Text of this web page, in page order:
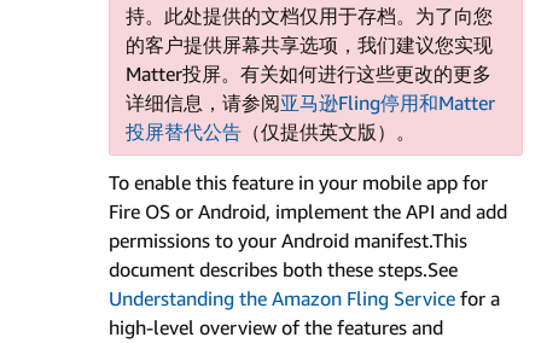
持。此处提供的文档仅用于存档。为了向您
的客户提供屏幕共享选项，我们建议您实现
Matter投屏。有关如何进行这些更改的更多
详细信息，请参阅亚马逊Fling停用和Matter
投屏替代公告（仅提供英文版）。
To enable this feature in your mobile app for
Fire OS or Android, implement the API and add
permissions to your Android manifest.This
document describes both these steps.See
Understanding the Amazon Fling Service for a
high-level overview of the features and